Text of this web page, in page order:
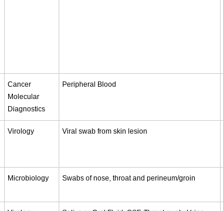
Cancer
Molecular
Diagnostics
Peripheral Blood
Virology Viral swab from skin lesion
Microbiology Swabs of nose, throat and perineum/groin